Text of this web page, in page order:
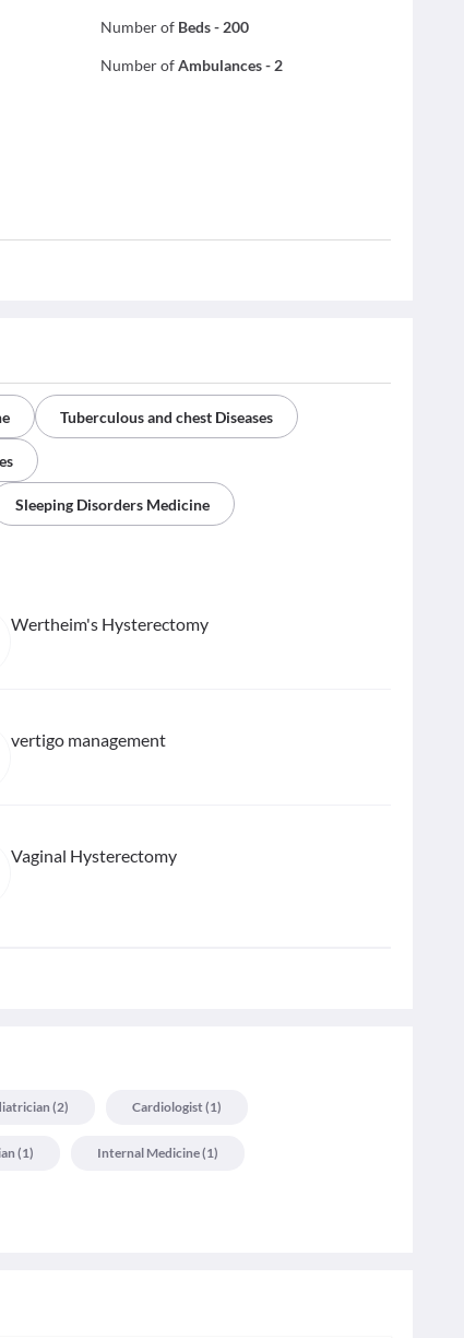
Number of Beds-200
Number ofAmbulances-2
Tuberculous and chest Diseases
Sleeping Disorders Medicine
Wertheim's Hysterectomy
vertigo management
Vaginal Hysterectomy
(2) Cardiologist(1)
(1) Internal Medicine(1)